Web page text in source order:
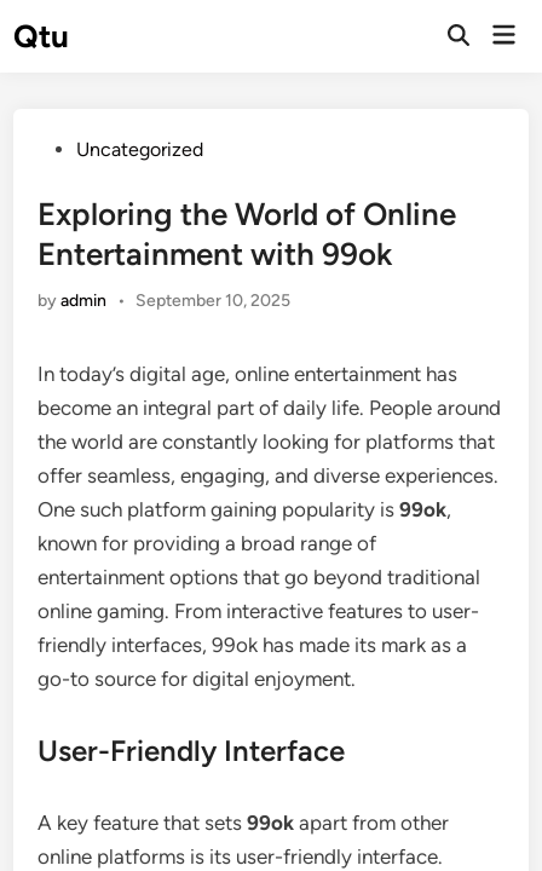
toQtu
Open
PostedUncategorized
Exploring the World of Online
Entertainment with 99ok
byadmin • September 10, 2025
In today’s digital age, online entertainment has
become an integral part of daily life. People around
the world are constantly looking for platforms that
offer seamless, engaging, and diverse experiences.
One such platform gaining popularity is99ok,
known for providing a broad range of
entertainment options that go beyond traditional
online gaming. From interactive features to user-
friendly interfaces, 99ok has made its mark as a
go-to source for digital enjoyment.
User-Friendly Interface
A key feature that sets99ok apart from other
online platforms is its user-friendly interface.